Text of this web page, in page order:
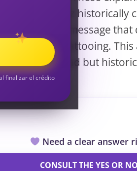
that Dagaz historically
symbolic message
through tattooing.
widespread but
Need a clear answer
CONSULT THE YES OR
finalizar el crédito